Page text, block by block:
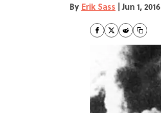
By Erik Sass | Jun 1, 2016